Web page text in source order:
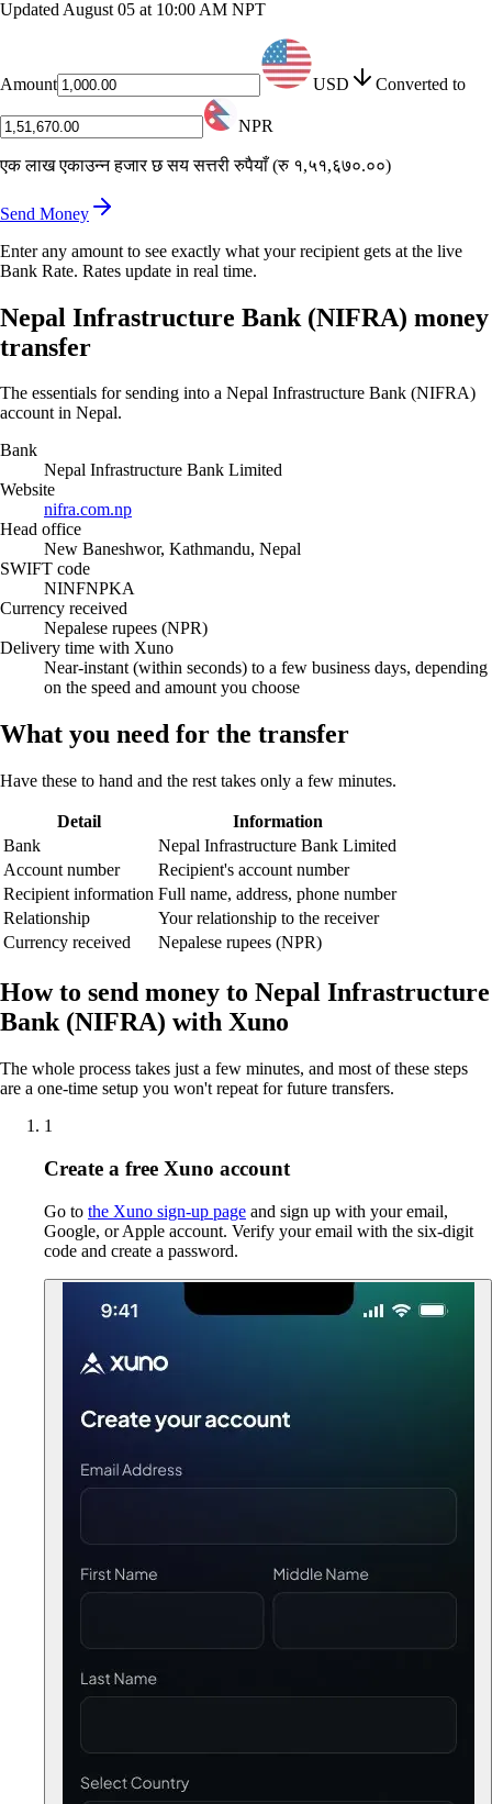
Updated August 05 at 10:00 AM NPT
Amount USD Converted to
NPR
एक लाख एकाउन्न हजार छ सय सत्तरी रुपैयाँ(रु १,५१,६७०.००)
Send Money
Enter any amount to see exactly what your recipient gets at the live
Bank Rate. Rates update in real time.
Nepal Infrastructure Bank (NIFRA) money
transfer
The essentials for sending into a Nepal Infrastructure Bank (NIFRA)
account in Nepal.
Bank
Nepal Infrastructure Bank Limited
Website
nifra.com.np
Head office
New Baneshwor, Kathmandu, Nepal
SWIFT code
NINFNPKA
Currency received
Nepalese rupees (NPR)
Delivery time with Xuno
Near-instant (within seconds) to a few business days, depending
on the speed and amount you choose
What you need for the transfer
Have these to hand and the rest takes only a few minutes.
Detail
Information
Bank
Nepal Infrastructure Bank Limited
Account number
Recipient's account number
Recipient information Full name, address, phone number
Relationship
Your relationship to the receiver
Currency received
Nepalese rupees (NPR)
How to send money to Nepal Infrastructure
Bank (NIFRA) with Xuno
The whole process takes just a few minutes, and most of these steps
are a one-time setup you won't repeat for future transfers.
1
Create a free Xuno account
Go to the Xuno sign-up page and sign up with your email,
Google, or Apple account. Verify your email with the six-digit
code and create a password.